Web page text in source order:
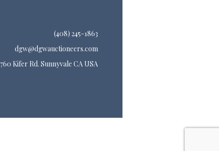
(408) 245-1863
dgw@dgwauctioneers.com
760 Kifer Rd. Sunnyvale CA USA